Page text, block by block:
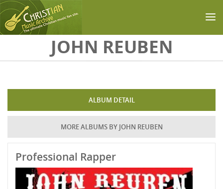
Skip to main contentJOHN REUBEN
ALBUM DETAIL
MORE ALBUMS BY JOHN REUBEN
Professional Rapper